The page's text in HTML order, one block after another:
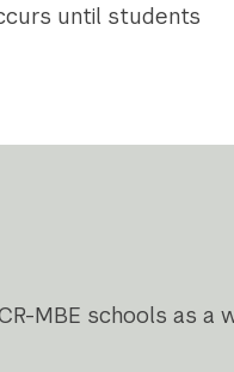
until students
MBE schools as a